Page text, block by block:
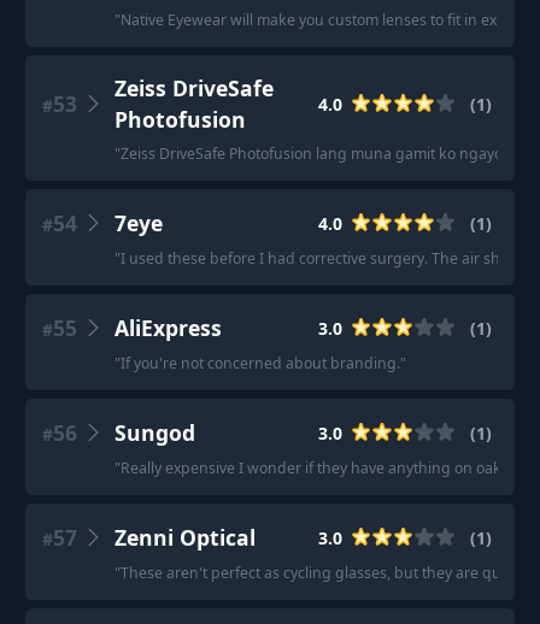
"Native Eyewear will make you custom lenses to fit in existing
#53
Zeiss DriveSafe
Photofusion
4.0 (1)
"Zeiss DriveSafe Photofusion lang muna gamit ko ngayon.
#54 7eye 4.0 (1)
"I used these before I had corrective surgery. The air shield
#55 AliExpress 3.0 (1)
"If you're not concerned about branding."
#56 Sungod 3.0 (1)
"Really expensive I wonder if they have anything on oakleys.
#57 Zenni Optical 3.0 (1)
"These aren't perfect as cycling glasses, but they are quite